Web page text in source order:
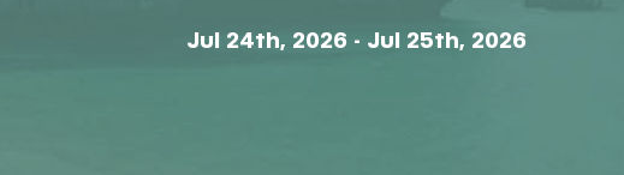
Jul 24th, 2026 - Jul 25th, 2026